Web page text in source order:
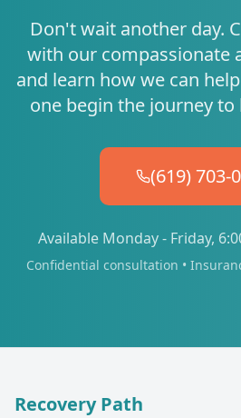
Don't wait another day.
with our compassionate
and learn how we can
one begin the journey to
(619) 703-
Available Monday - Friday,
Confidential consultation •
Recovery Path